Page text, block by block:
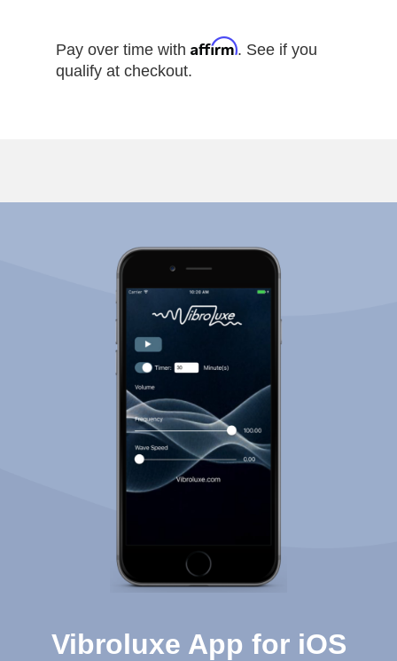
Pay over time with Affirm. See if you
qualify at checkout.
Vibroluxe App for iOS